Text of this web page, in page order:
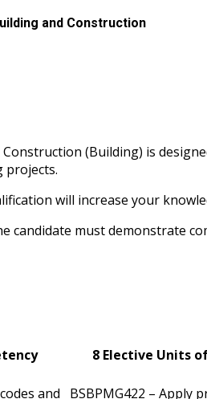
and Construction
(Building) is
projects.
will increase your
candidate must demonstrate
8 Elective Units
and
BSBPMG422 – Apply